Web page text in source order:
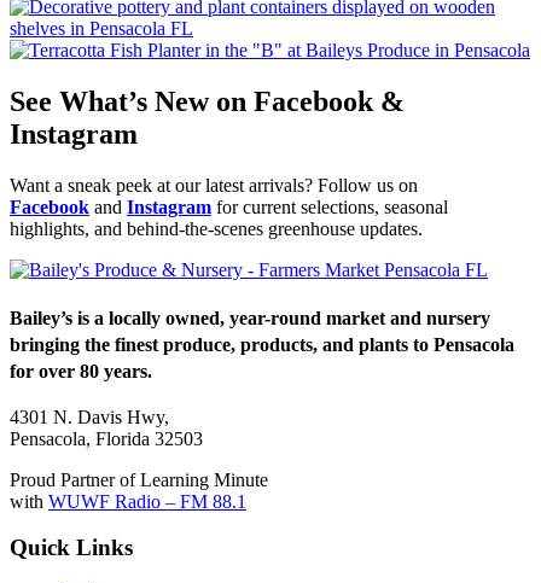
See What’s New on Facebook &
Instagram
Want a sneak peek at our latest arrivals? Follow us on
Facebook and Instagram for current selections, seasonal
highlights, and behind-the-scenes greenhouse updates.
Bailey’s is a locally owned, year-round market and nursery
bringing the finest produce, products, and plants to Pensacola
for over 80 years.
4301 N. Davis Hwy,
Pensacola, Florida 32503
Proud Partner of Learning Minute
with WUWF Radio – FM 88.1
Quick Links